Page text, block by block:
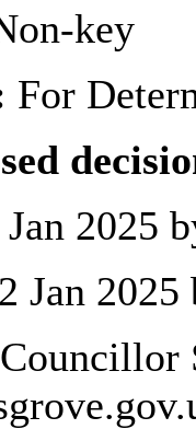
key
For
Jan 2025
Jan
Councillor